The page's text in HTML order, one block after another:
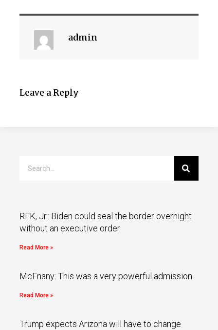
admin
Leave a Reply
RFK, Jr.: Biden could seal the border overnight
without an executive order
Read More »
McEnany: This was a very powerful admission
Read More »
Trump expects Arizona will have to change